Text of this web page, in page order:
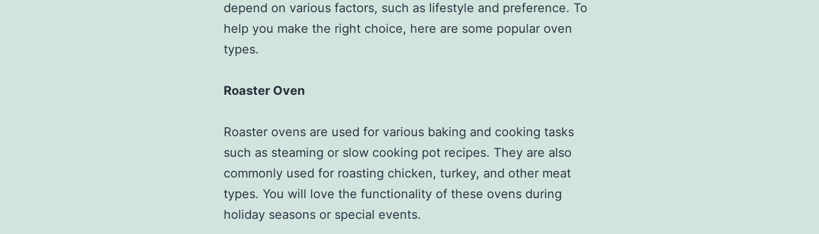
depend on various factors, such as lifestyle and preference. To
help you make the right choice, here are some popular oven
types.
Roaster Oven
Roaster ovens are used for various baking and cooking tasks
such as steaming or slow cooking pot recipes. They are also
commonly used for roasting chicken, turkey, and other meat
types. You will love the functionality of these ovens during
holiday seasons or special events.